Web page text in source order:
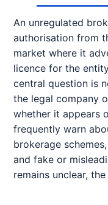
An unregulated
authorisation from
market where it
licence for the
central question is
the legal company
whether it appears
frequently warn
brokerage
and fake or
remains unclear,